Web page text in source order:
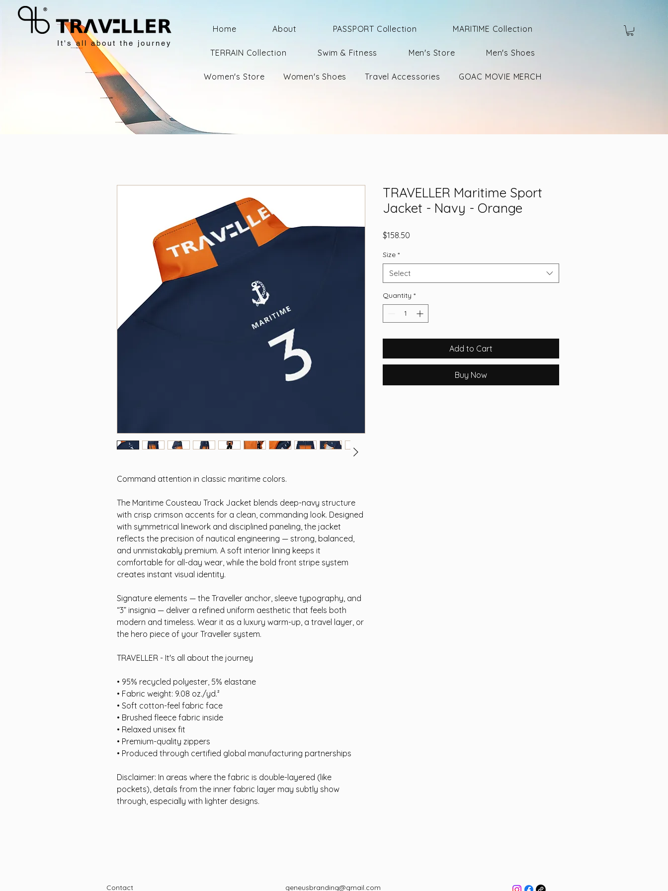
It's all about the journey
Home About PASSPORT Collection MARITIME Collection
TERRAIN Collection Swim & Fitness Men's Store Men's Shoes
Women's Store Women's Shoes Travel Accessories GOAC MOVIE MERCH
Command attention in classic maritime colors.
The Maritime Cousteau Track Jacket blends deep-navy structure
with crisp crimson accents for a clean, commanding look. Designed
with symmetrical linework and disciplined paneling, the jacket
reflects the precision of nautical engineering — strong, balanced,
and unmistakably premium. A soft interior lining keeps it
comfortable for all-day wear, while the bold front stripe system
creates instant visual identity.
Signature elements — the Traveller anchor, sleeve typography, and
“3” insignia — deliver a refined uniform aesthetic that feels both
modern and timeless. Wear it as a luxury warm-up, a travel layer, or
the hero piece of your Traveller system.
TRAVELLER - It's all about the journey
• 95% recycled polyester, 5% elastane
• Fabric weight: 9.08 oz./yd.²
• Soft cotton-feel fabric face
• Brushed fleece fabric inside
• Relaxed unisex fit
• Premium-quality zippers
• Produced through certified global manufacturing partnerships
Disclaimer: In areas where the fabric is double-layered (like
pockets), details from the inner fabric layer may subtly show
through, especially with lighter designs.
TRAVELLER Maritime Sport
Jacket - Navy - Orange
$158.50
Size *
Select
Quantity *
Add to Cart
Buy Now
Contact geneusbranding@gmail.com